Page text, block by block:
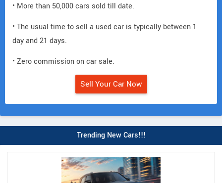
• More than 50,000 cars sold till date.
• The usual time to sell a used car is typically between 1
day and 21 days.
• Zero commission on car sale.
Sell Your Car Now
Trending New Cars!!!